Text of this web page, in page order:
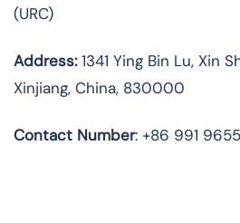
(URC)
Address:1341 Ying Bin Lu, Xin
Xinjiang, China, 830000
Contact Number: +86 991